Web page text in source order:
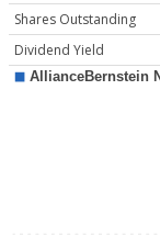
Shares Outstanding
Dividend Yield